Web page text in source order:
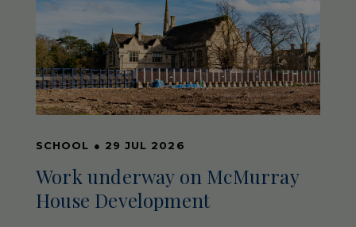
SCHOOL ● 29 JUL 2026
Work underway on McMurray
House Development